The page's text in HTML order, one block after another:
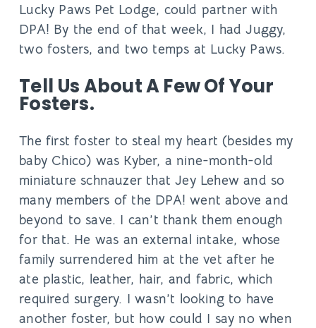
Lucky Paws Pet Lodge, could partner with
DPA! By the end of that week, I had Juggy,
two fosters, and two temps at Lucky Paws.
Tell Us About A Few Of Your
Fosters.
The first foster to steal my heart (besides my
baby Chico) was Kyber, a nine-month-old
miniature schnauzer that Jey Lehew and so
many members of the DPA! went above and
beyond to save. I can’t thank them enough
for that. He was an external intake, whose
family surrendered him at the vet after he
ate plastic, leather, hair, and fabric, which
required surgery. I wasn’t looking to have
another foster, but how could I say no when